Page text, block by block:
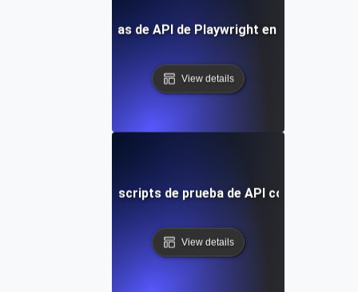
Integrando pruebas de API de Playwright en tu canal de
View details
Optimizando scripts de prueba de API con Playwright
View details